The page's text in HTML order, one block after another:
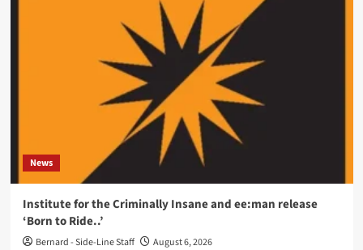
News
Institute for the Criminally Insane and ee:man release
‘Born to Ride..’
Bernard - Side-Line Staff August 6, 2026